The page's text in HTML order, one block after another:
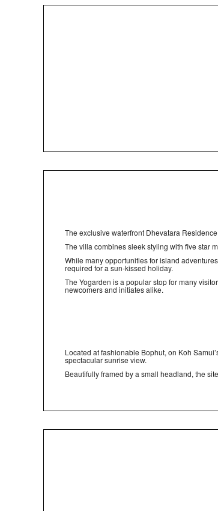
The exclusive waterfront Dhevatara
The villa combines sleek styling with five star
While many opportunities for island
required for a sun-kissed holiday.
The Yogarden is a popular stop for many
newcomers and initiates alike.
Located at fashionable Bophut, on Koh
spectacular sunrise view.
Beautifully framed by a small headland, the